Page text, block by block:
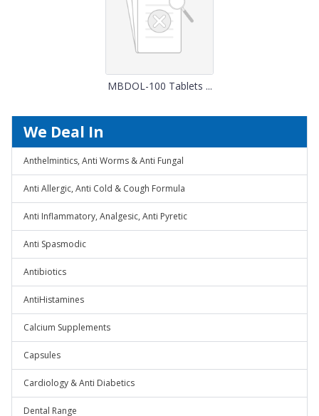
MBDOL-100 Tablets ...
We Deal In
Anthelmintics, Anti Worms & Anti Fungal
Anti Allergic, Anti Cold & Cough Formula
Anti Inflammatory, Analgesic, Anti Pyretic
Anti Spasmodic
Antibiotics
AntiHistamines
Calcium Supplements
Capsules
Cardiology & Anti Diabetics
Dental Range